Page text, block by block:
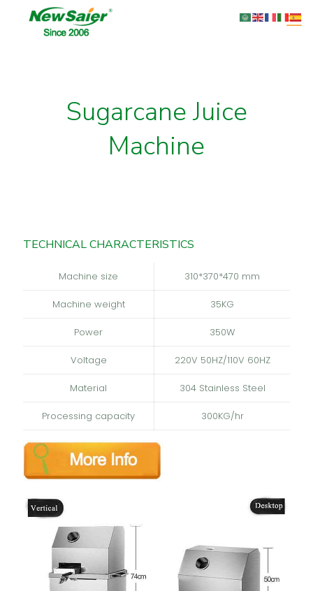
Sugarcane Juice
Machine
TECHNICAL CHARACTERISTICS
Machine size 310*370*470 mm
Machine weight 35KG
Power 350W
Voltage 220V 50HZ/110V 60HZ
Material 304 Stainless Steel
Processing capacity 300KG/hr